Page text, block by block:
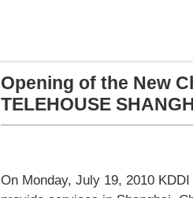
Opening of the New
TELEHOUSE
On Monday, July 19, 2010